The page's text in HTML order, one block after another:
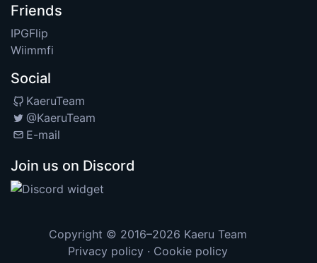
Friends
IPGFlip
Wiimmfi
Social
KaeruTeam
@KaeruTeam
E-mail
Join us on Discord
Copyright © 2016–2026 Kaeru Team
Privacy policy · Cookie policy